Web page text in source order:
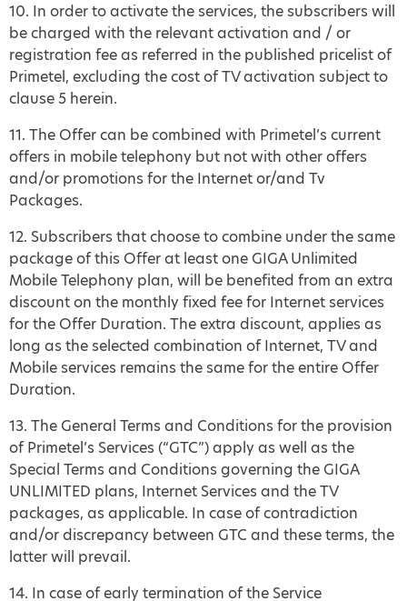
10. In order to activate the services, the subscribers will
be charged with the relevant activation and / or
registration fee as referred in the published pricelist of
Primetel, excluding the cost of TV activation subject to
clause 5 herein.
11. The Offer can be combined with Primetel’s current
offers in mobile telephony but not with other offers
and/or promotions for the Internet or/and Tv
Packages.
12. Subscribers that choose to combine under the same
package of this Offer at least one GIGA Unlimited
Mobile Telephony plan, will be benefited from an extra
discount on the monthly fixed fee for Internet services
for the Offer Duration. The extra discount, applies as
long as the selected combination of Internet, TV and
Mobile services remains the same for the entire Offer
Duration.
13. The General Terms and Conditions for the provision
of Primetel’s Services (“GTC”) apply as well as the
Special Terms and Conditions governing the GIGA
UNLIMITED plans, Internet Services and the TV
packages, as applicable. In case of contradiction
and/or discrepancy between GTC and these terms, the
latter will prevail.
14. In case of early termination of the Service